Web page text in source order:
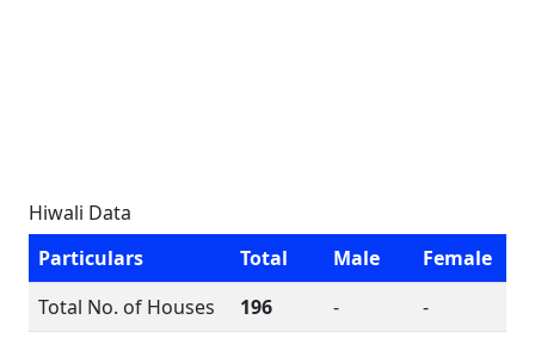
Hiwali Data
Particulars
Total Male
Female
Total No. of Houses
196 -
-